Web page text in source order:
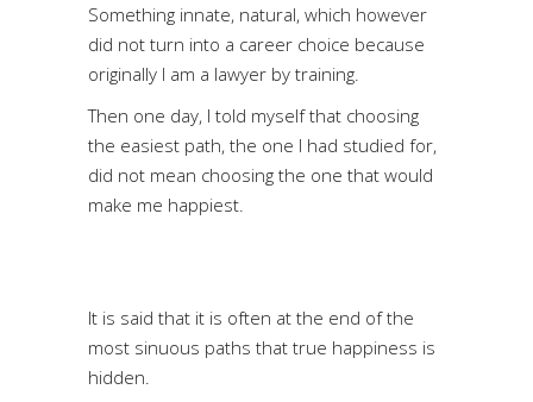
Something innate, natural, which however
did not turn into a career choice because
originally I am a lawyer by training.
Then one day, I told myself that choosing
the easiest path, the one I had studied for,
did not mean choosing the one that would
make me happiest.
It is said that it is often at the end of the
most sinuous paths that true happiness is
hidden.